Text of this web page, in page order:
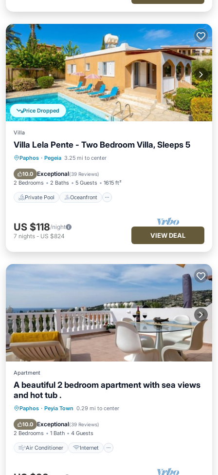
Price Dropped
Villa
Villa Lela Pente - Two Bedroom Villa, Sleeps 5
Paphos · Pegeia 3.25 mi to center
10.0 Exceptional(39 Reviews)
2 Bedrooms 2 Baths 5 Guests 1615 ft²
Private Pool Oceanfront
Private Pool Oceanfront
Pool
US $118/night
7 nights - US $824 VIEW DEAL
Apartment
A beautiful 2 bedroom apartment with sea views
and hot tub .
Paphos · Peyia Town 0.29 mi to center
10.0 Exceptional(39 Reviews)
2 Bedrooms 1 Bath 4 Guests
Air Conditioner Internet
Air Conditioner
Internet
Child Friendly